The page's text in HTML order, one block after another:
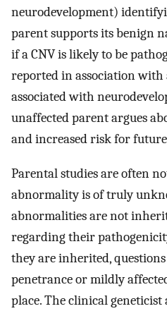
neurodevelopment)
parent supports its benign
if a CNV is likely to be
reported in association with
associated with
unaffected parent argues
and increased risk for
Parental studies are often
abnormality is of truly
abnormalities are not
regarding their
they are inherited,
penetrance or mildly
place. The clinical